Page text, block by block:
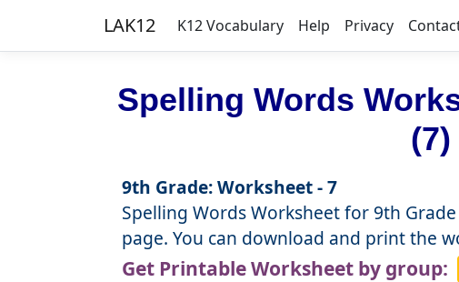
LAK12 K12 Vocabulary Help Privacy
Spelling Words
(7)
9th Grade: Worksheet - 7
Spelling Words Worksheet for 9th
page. You can download and print the
Get Printable Worksheet by group: